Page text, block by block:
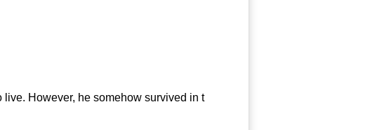
However, he somehow survived in t